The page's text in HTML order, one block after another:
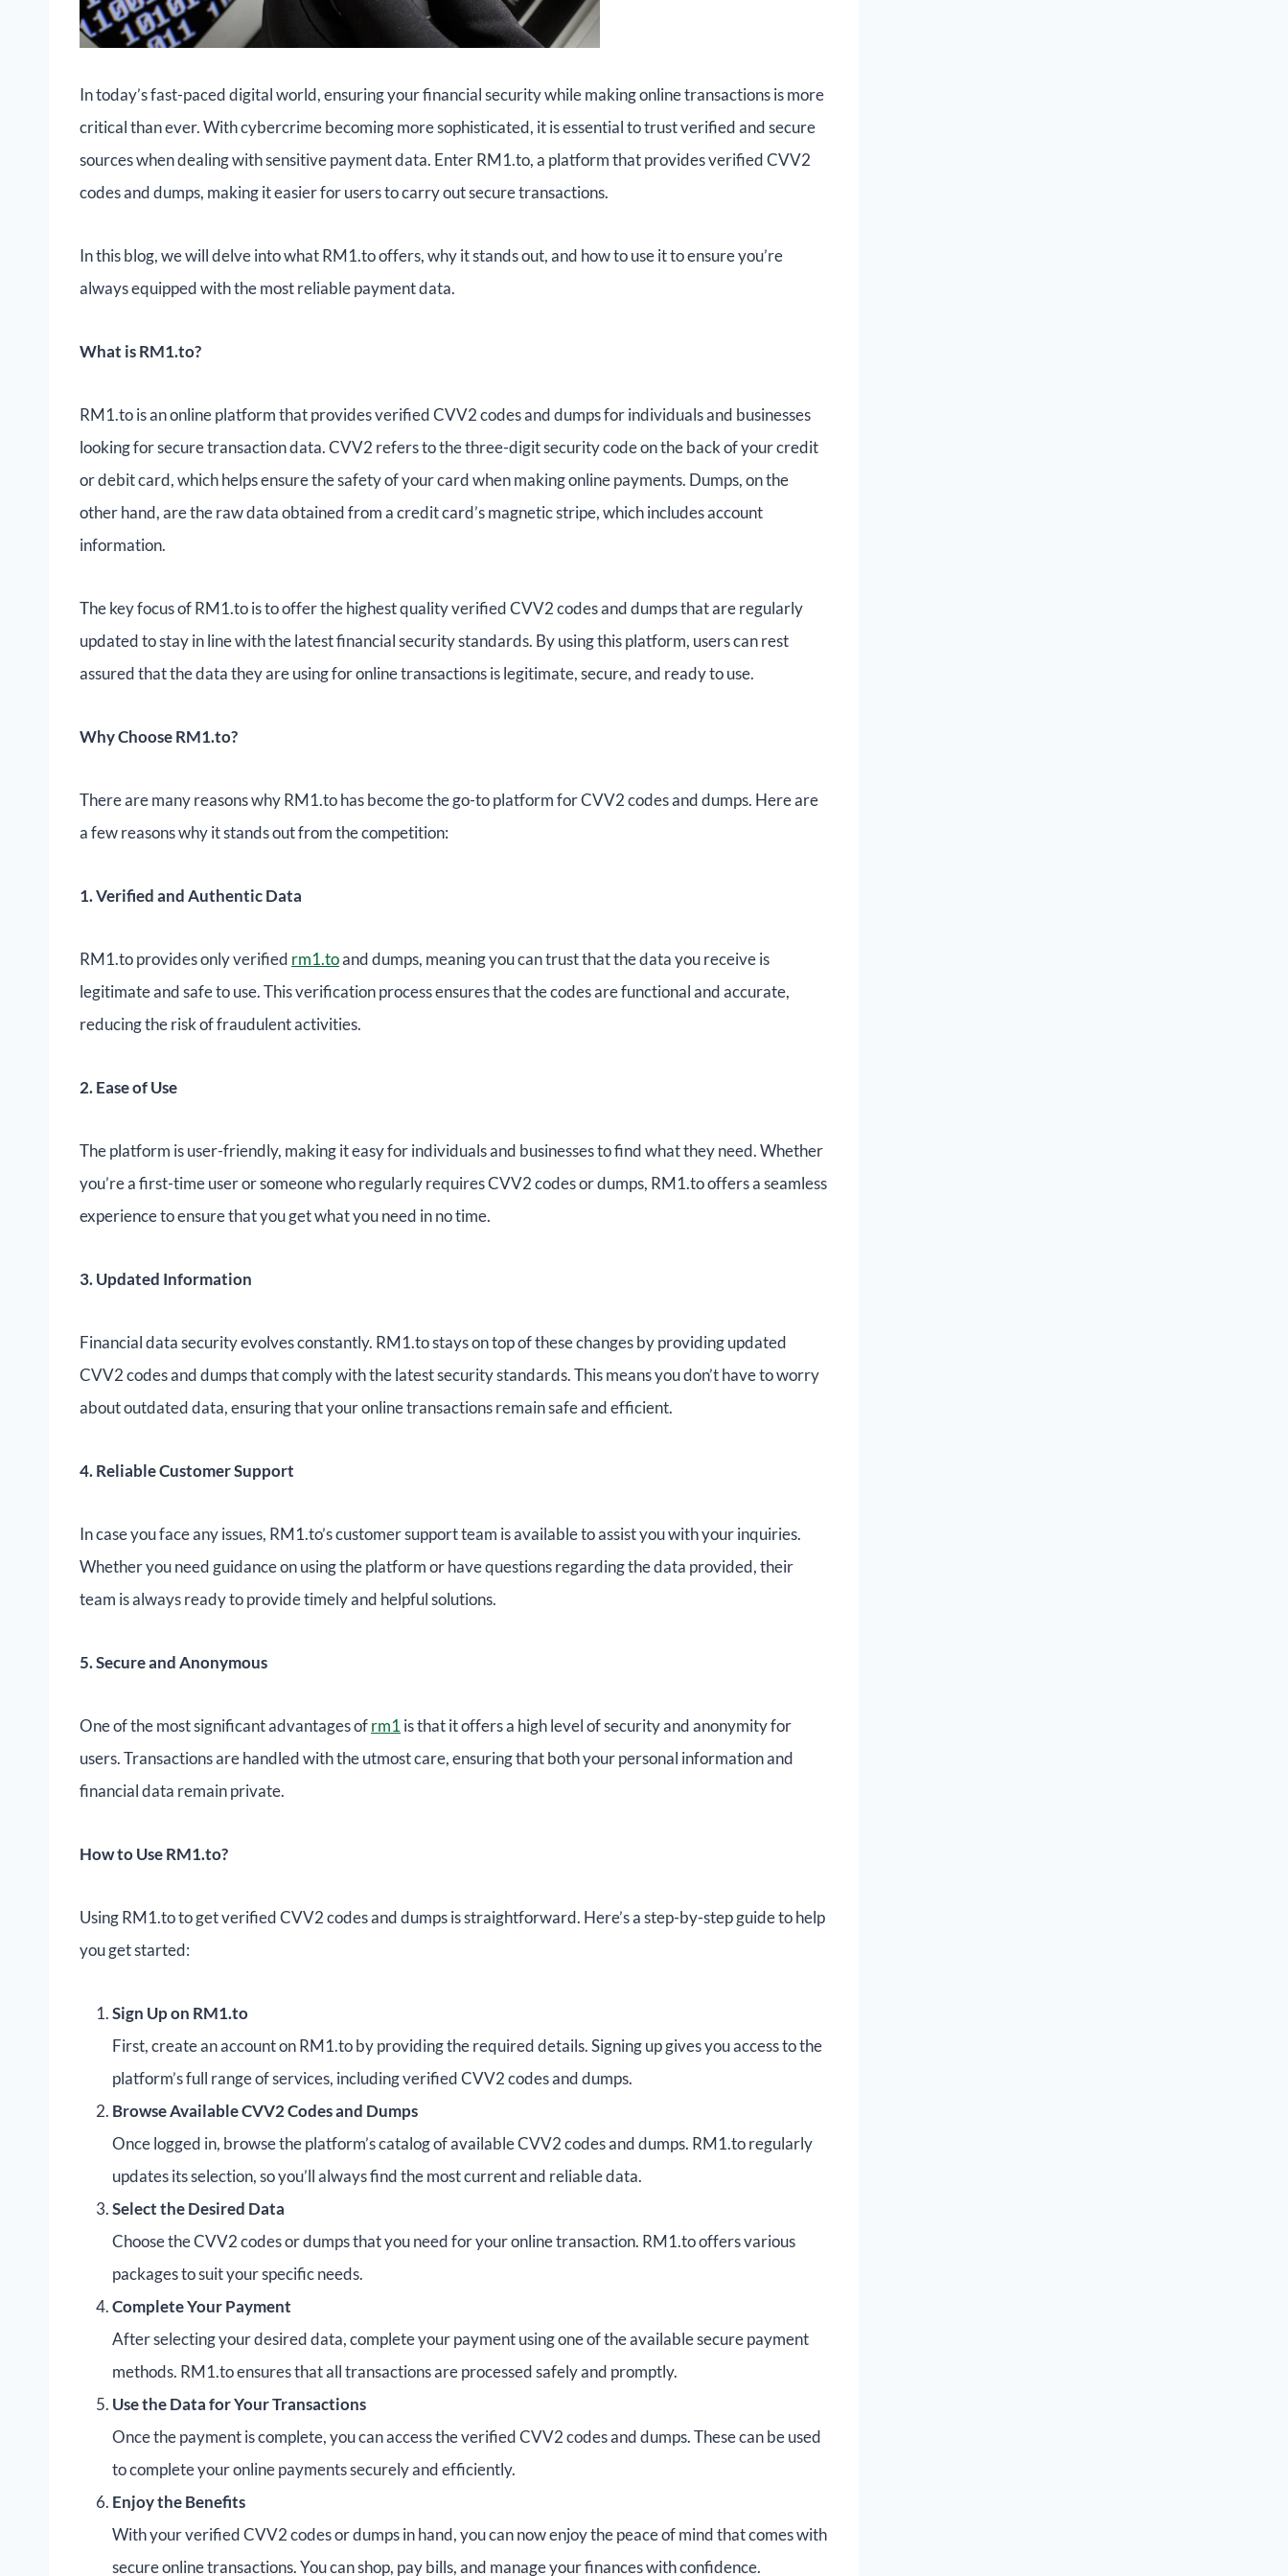
In today’s fast-paced digital world, ensuring your financial security while making online transactions is more
critical than ever. With cybercrime becoming more sophisticated, it is essential to trust verified and secure
sources when dealing with sensitive payment data. Enter RM1.to, a platform that provides verified CVV2
codes and dumps, making it easier for users to carry out secure transactions.
In this blog, we will delve into what RM1.to offers, why it stands out, and how to use it to ensure you’re
always equipped with the most reliable payment data.
What is RM1.to?
RM1.to is an online platform that provides verified CVV2 codes and dumps for individuals and businesses
looking for secure transaction data. CVV2 refers to the three-digit security code on the back of your credit
or debit card, which helps ensure the safety of your card when making online payments. Dumps, on the
other hand, are the raw data obtained from a credit card’s magnetic stripe, which includes account
information.
The key focus of RM1.to is to offer the highest quality verified CVV2 codes and dumps that are regularly
updated to stay in line with the latest financial security standards. By using this platform, users can rest
assured that the data they are using for online transactions is legitimate, secure, and ready to use.
Why Choose RM1.to?
There are many reasons why RM1.to has become the go-to platform for CVV2 codes and dumps. Here are
a few reasons why it stands out from the competition:
1. Verified and Authentic Data
RM1.to provides only verified rm1.toand dumps, meaning you can trust that the data you receive is
legitimate and safe to use. This verification process ensures that the codes are functional and accurate,
reducing the risk of fraudulent activities.
2. Ease of Use
The platform is user-friendly, making it easy for individuals and businesses to find what they need. Whether
you’re a first-time user or someone who regularly requires CVV2 codes or dumps, RM1.to offers a seamless
experience to ensure that you get what you need in no time.
3. Updated Information
Financial data security evolves constantly. RM1.to stays on top of these changes by providing updated
CVV2 codes and dumps that comply with the latest security standards. This means you don’t have to worry
about outdated data, ensuring that your online transactions remain safe and efficient.
4. Reliable Customer Support
In case you face any issues, RM1.to’s customer support team is available to assist you with your inquiries.
Whether you need guidance on using the platform or have questions regarding the data provided, their
team is always ready to provide timely and helpful solutions.
5. Secure and Anonymous
One of the most significant advantages ofrm1 is that it offers a high level of security and anonymity for
users. Transactions are handled with the utmost care, ensuring that both your personal information and
financial data remain private.
How to Use RM1.to?
Using RM1.to to get verified CVV2 codes and dumps is straightforward. Here’s a step-by-step guide to help
you get started:
Sign Up on RM1.to
First, create an account on RM1.to by providing the required details. Signing up gives you access to the
platform’s full range of services, including verified CVV2 codes and dumps.
Browse Available CVV2 Codes and Dumps
Once logged in, browse the platform’s catalog of available CVV2 codes and dumps. RM1.to regularly
updates its selection, so you’ll always find the most current and reliable data.
Select the Desired Data
Choose the CVV2 codes or dumps that you need for your online transaction. RM1.to offers various
packages to suit your specific needs.
Complete Your Payment
After selecting your desired data, complete your payment using one of the available secure payment
methods. RM1.to ensures that all transactions are processed safely and promptly.
Use the Data for Your Transactions
Once the payment is complete, you can access the verified CVV2 codes and dumps. These can be used
to complete your online payments securely and efficiently.
Enjoy the Benefits
With your verified CVV2 codes or dumps in hand, you can now enjoy the peace of mind that comes with
secure online transactions. You can shop, pay bills, and manage your finances with confidence.